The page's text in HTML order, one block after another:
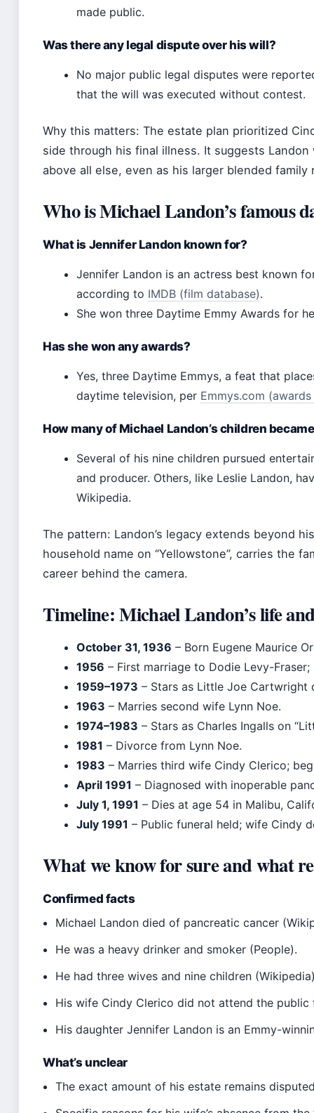
made public.
Was there any legal dispute over his will?
No major public legal disputes were
that the will was executed without contest.
Why this matters: The estate plan prioritized
side through his final illness. It suggests
above all else, even as his larger blended family
Who is Michael Landon’s famous
What is Jennifer Landon known for?
Jennifer Landon is an actress best known
according to IMDB (film database).
She won three Daytime Emmy Awards for
Has she won any awards?
Yes, three Daytime Emmys, a feat that
daytime television, per Emmys.com
How many of Michael Landon’s children
Several of his nine children pursued
and producer. Others, like Leslie Landon,
Wikipedia.
The pattern: Landon’s legacy extends beyond
household name on “Yellowstone”, carries the
career behind the camera.
Timeline: Michael Landon’s life
October 31, 1936 – Born Eugene Maurice
1956 – First marriage to Dodie Levy-
1959–1973 – Stars as Little Joe Cartwright
1963 – Marries second wife Lynn Noe.
1974–1983 – Stars as Charles Ingalls on
1981 – Divorce from Lynn Noe.
1983 – Marries third wife Cindy Clerico;
April 1991 – Diagnosed with inoperable
July 1, 1991 – Dies at age 54 in Malibu,
July 1991 – Public funeral held; wife Cindy
What we know for sure and what
Confirmed facts
Michael Landon died of pancreatic cancer
He was a heavy drinker and smoker (People).
He had three wives and nine children
His wife Cindy Clerico did not attend the public
His daughter Jennifer Landon is an Emmy-
What’s unclear
The exact amount of his estate remains